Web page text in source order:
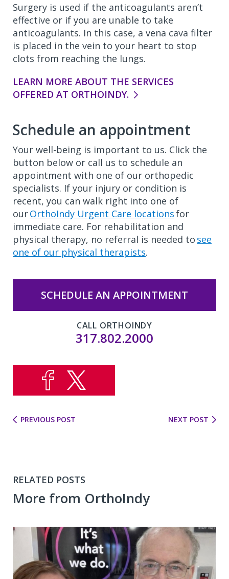
Surgery is used if the anticoagulants aren’t
effective or if you are unable to take
anticoagulants. In this case, a vena cava filter
is placed in the vein to your heart to stop
clots from reaching the lungs.
LEARN MORE ABOUT THE SERVICES
OFFERED AT ORTHOINDY.
Schedule an appointment
Your well-being is important to us. Click the
button below or call us to schedule an
appointment with one of our orthopedic
specialists. If your injury or condition is
recent, you can walk right into one of
ourOrthoIndy Urgent Care locationsfor
immediate care. For rehabilitation and
physical therapy, no referral is needed to see
one of our physical therapists.
SCHEDULE AN APPOINTMENT
CALL ORTHOINDY
317.802.2000
PREVIOUS POST NEXT POST
RELATED POSTS
More from OrthoIndy